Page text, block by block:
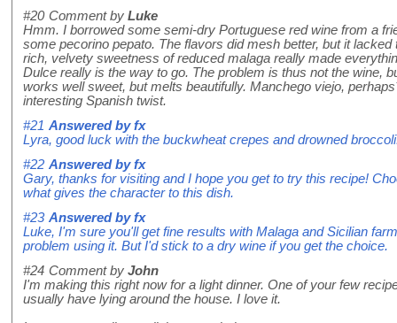
#20 Comment by Luke
Hmm. I borrowed some semi-dry Portuguese red wine from a
some pecorino pepato. The flavors did mesh better, but it
rich, velvety sweetness of reduced malaga really made
Dulce really is the way to go. The problem is thus not the wine,
works well sweet, but melts beautifully. Manchego viejo,
interesting Spanish twist.
#21 Answered byfx
Lyra, good luck with the buckwheat crepes and drowned
#22 Answered byfx
Gary, thanks for visiting and I hope you get to try this recipe!
what gives the character to this dish.
#23 Answered byfx
Luke, I'm sure you'll get fine results with Malaga and Sicilian
problem using it. But I'd stick to a dry wine if you get the choice.
#24 Comment by John
I'm making this right now for a light dinner. One of your few
usually have lying around the house. I love it.